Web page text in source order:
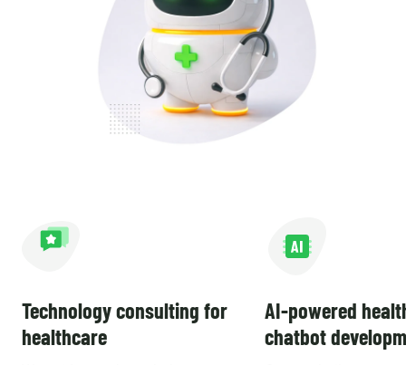
Technology consulting for
healthcare
AI-powered
chatbot